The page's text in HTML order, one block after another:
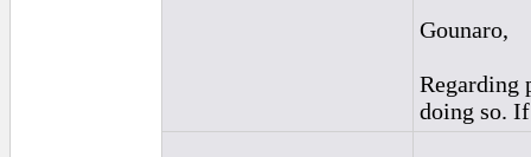
Gounaro,
Regarding
doing so.